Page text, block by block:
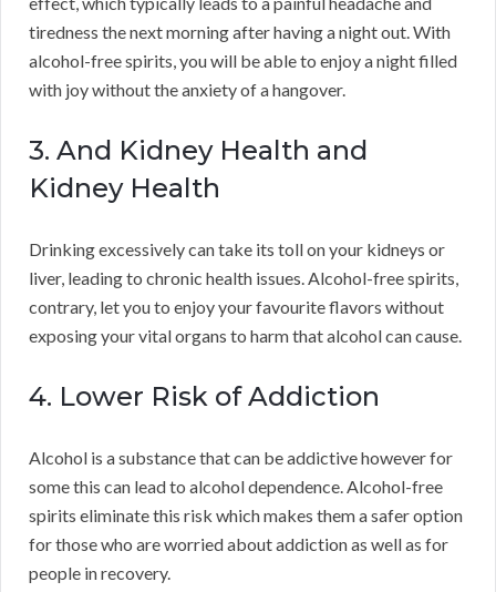
tiredness the next morning after having a night out. With
alcohol-free spirits, you will be able to enjoy a night filled
with joy without the anxiety of a hangover.
3. And Kidney Health and
Kidney Health
Drinking excessively can take its toll on your kidneys or
liver, leading to chronic health issues. Alcohol-free spirits,
contrary, let you to enjoy your favourite flavors without
exposing your vital organs to harm that alcohol can cause.
4. Lower Risk of Addiction
Alcohol is a substance that can be addictive however for
some this can lead to alcohol dependence. Alcohol-free
spirits eliminate this risk which makes them a safer option
for those who are worried about addiction as well as for
people in recovery.